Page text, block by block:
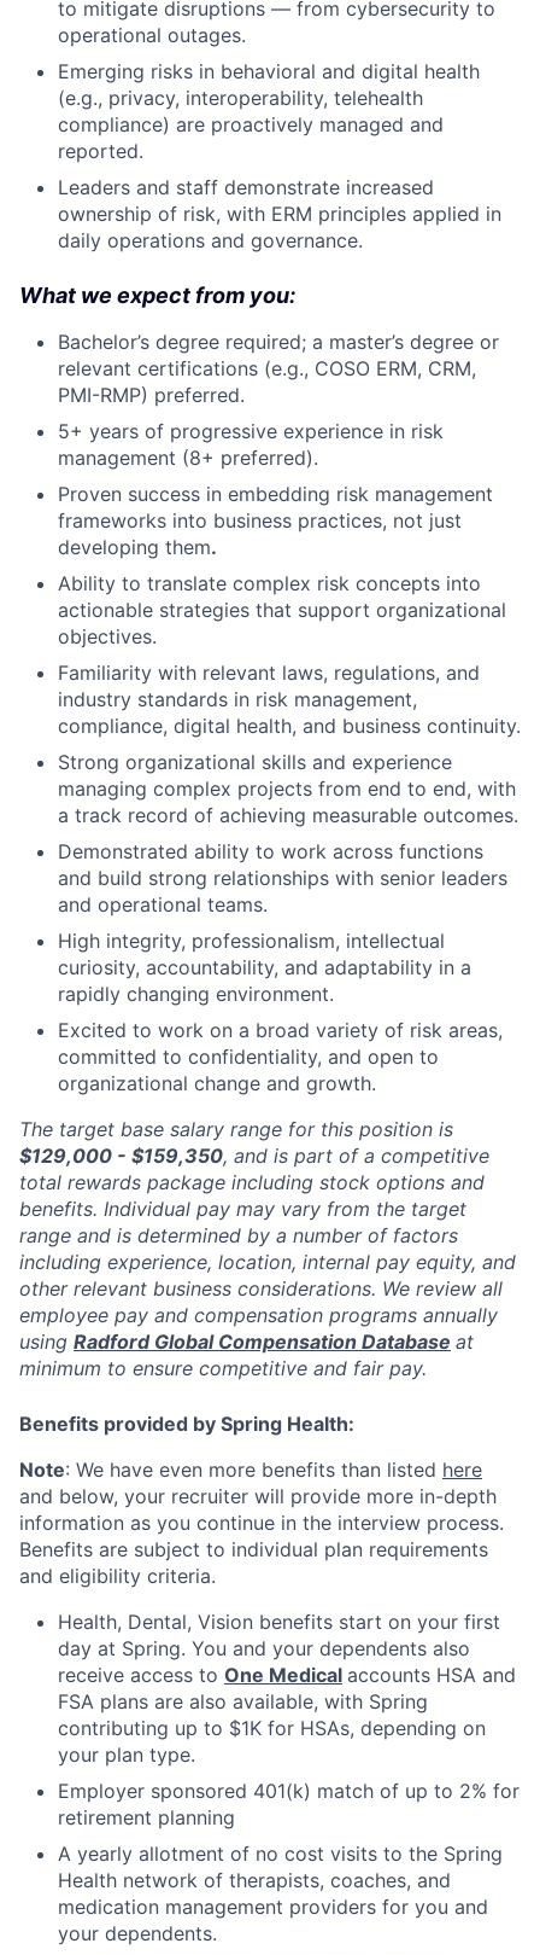
to mitigate disruptions — from cybersecurity to
operational outages.
Emerging risks in behavioral and digital health
(e.g., privacy, interoperability, telehealth
compliance) are proactively managed and
reported.
Leaders and staff demonstrate increased
ownership of risk, with ERM principles applied in
daily operations and governance.
What we expect from you:
Bachelor’s degree required; a master’s degree or
relevant certifications (e.g., COSO ERM, CRM,
PMI-RMP) preferred.
5+ years of progressive experience in risk
management (8+ preferred).
Proven success in embedding risk management
frameworks into business practices, not just
developing them.
Ability to translate complex risk concepts into
actionable strategies that support organizational
objectives.
Familiarity with relevant laws, regulations, and
industry standards in risk management,
compliance, digital health, and business continuity.
Strong organizational skills and experience
managing complex projects from end to end, with
a track record of achieving measurable outcomes.
Demonstrated ability to work across functions
and build strong relationships with senior leaders
and operational teams.
High integrity, professionalism, intellectual
curiosity, accountability, and adaptability in a
rapidly changing environment.
Excited to work on a broad variety of risk areas,
committed to confidentiality, and open to
organizational change and growth.
The target base salary range for this position is
$129,000 - $159,350, and is part of a competitive
total rewards package including stock options and
benefits. Individual pay may vary from the target
range and is determined by a number of factors
including experience, location, internal pay equity, and
other relevant business considerations. We review all
employee pay and compensation programs annually
using Radford Global Compensation Database at
minimum to ensure competitive and fair pay.
Benefits provided by Spring Health:
Note: We have even more benefits than listed here
and below, your recruiter will provide more in-depth
information as you continue in the interview process.
Benefits are subject to individual plan requirements
and eligibility criteria.
Health, Dental, Vision benefits start on your first
day at Spring. You and your dependents also
receive access to One Medical accounts HSA and
FSA plans are also available, with Spring
contributing up to $1K for HSAs, depending on
your plan type.
Employer sponsored 401(k) match of up to 2% for
retirement planning
A yearly allotment of no cost visits to the Spring
Health network of therapists, coaches, and
medication management providers for you and
your dependents.